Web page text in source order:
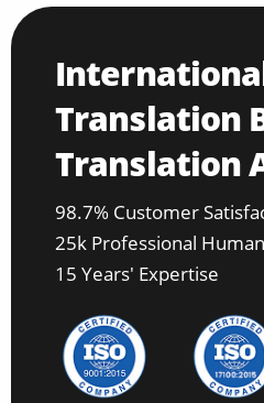
Translation
Translation
98.7% Customer
25k Professional
15 Years' Expertise